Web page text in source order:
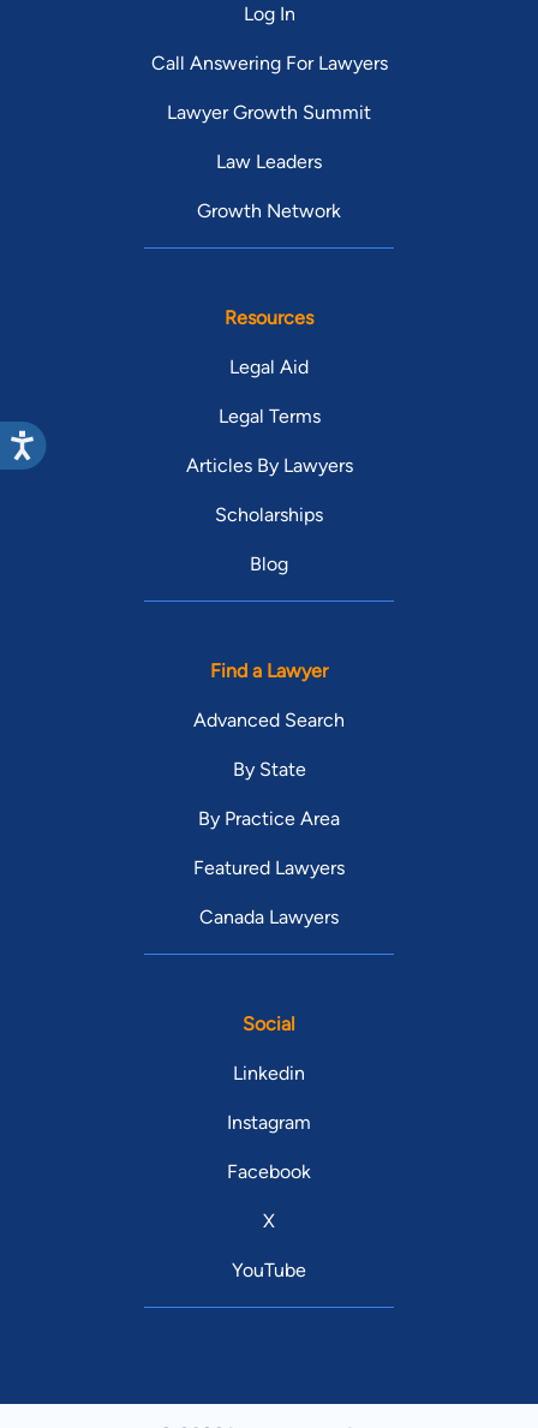
Log In
Call Answering For Lawyers
Lawyer Growth Summit
Law Leaders
Growth Network
Resources
Legal Aid
Legal Terms
Articles By Lawyers
Scholarships
Blog
Find a Lawyer
Advanced Search
By State
By Practice Area
Featured Lawyers
Canada Lawyers
Social
Linkedin
Instagram
Facebook
X
YouTube